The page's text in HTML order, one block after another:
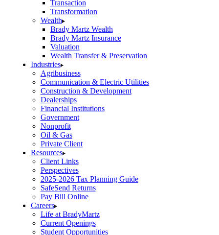
Transaction
Transformation
Wealth
Brady Martz Wealth
Brady Martz Insurance
Valuation
Wealth Transfer & Preservation
Industries
Agribusiness
Communication & Electric Utilities
Construction & Development
Dealerships
Financial Institutions
Government
Nonprofit
Oil & Gas
Private Client
Resources
Client Links
Perspectives
2025-2026 Tax Planning Guide
SafeSend Returns
Pay Bill Online
Careers
Life at BradyMartz
Current Openings
Student Opportunities